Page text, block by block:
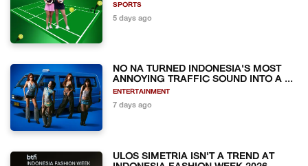
SPORTS
5 days ago
NO NA TURNED INDONESIA'S MOST
ANNOYING TRAFFIC SOUND INTO A ...
ENTERTAINMENT
7 days ago
ULOS SIMETRIA ISN'T A TREND AT